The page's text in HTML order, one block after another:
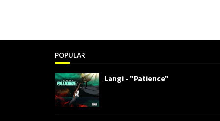
POPULAR
Langi - "Patience"